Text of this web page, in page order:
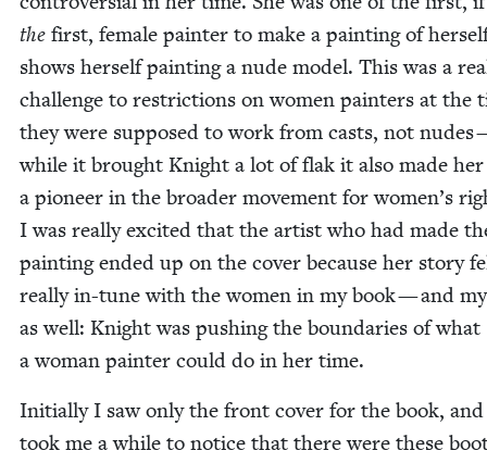
the first, female painter to make a paint­ing of
shows her­self paint­ing a nude mod­el. This was a
chal­lenge to restric­tions on women painters at the
they were sup­posed to work from casts, not nudes
while it brought Knight a lot of flak it also made her
a pio­neer in the broad­er move­ment for wom­en’s
I was real­ly excit­ed that the artist who had made
paint­ing end­ed up on the cov­er because her sto­ry
real­ly in-tune with the women in my book — and
as well: Knight was push­ing the bound­aries of what
a woman painter could do in her time.
Ini­tial­ly I saw only the front cov­er for the book,
took me a while to notice that there were these